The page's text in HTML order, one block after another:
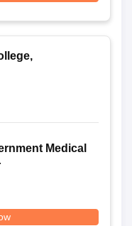
Medical